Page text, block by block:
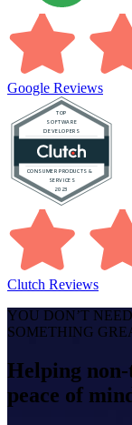
Google Reviews
Clutch Reviews
YOU DON’T
SOMETHING
Helping
peace of